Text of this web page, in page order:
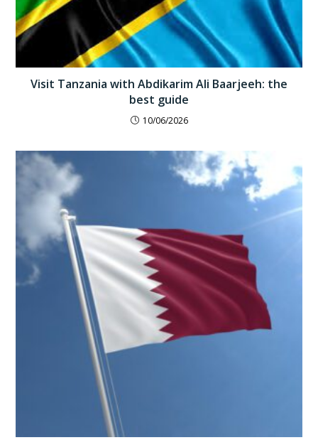
Visit Tanzania with Abdikarim Ali Baarjeeh: the
best guide
10/06/2026